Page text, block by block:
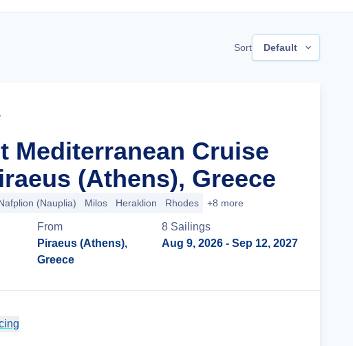
Sort Default
Mediterranean Cruise
(Athens), Greece
(Nauplia) Milos Heraklion Rhodes +8 more
From
Piraeus (Athens),
Greece
8 Sailings
Aug 9, 2026 - Sep 12, 2027